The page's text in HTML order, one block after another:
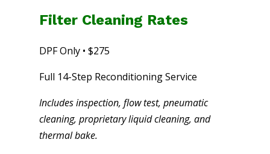
Filter Cleaning Rates
DPF Only • $275
Full 14-Step Reconditioning Service
Includes inspection, flow test, pneumatic
cleaning, proprietary liquid cleaning, and
thermal bake.